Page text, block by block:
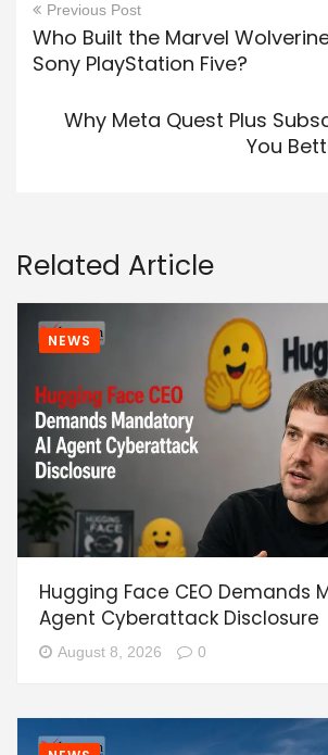
Previous Post
Who Built the Marvel
Sony PlayStation Five?
Why Meta Quest Plus
You
Related Article
NEWS
Hugging Face CEO Demands
Agent Cyberattack Disclosure
August 8, 2026 0